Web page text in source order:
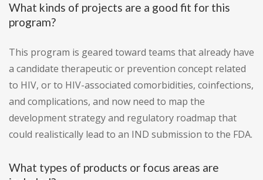
What kinds of projects are a good fit for this
program?
This program is geared toward teams that already have
a candidate therapeutic or prevention concept related
to HIV, or to HIV-associated comorbidities, coinfections,
and complications, and now need to map the
development strategy and regulatory roadmap that
could realistically lead to an IND submission to the FDA.
What types of products or focus areas are